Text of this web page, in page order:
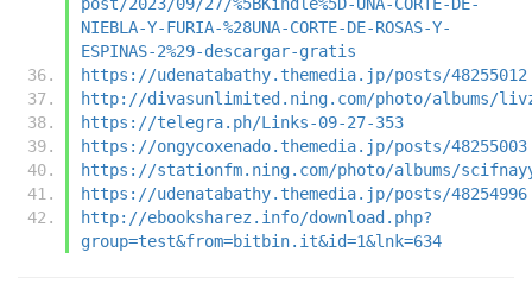
NIEBLA-Y-FURIA-%28UNA-CORTE-DE-ROSAS-Y-
ESPINAS-2%29-descargar-gratis
https://udenatabathy.themedia.jp/posts/48255012
http://divasunlimited.ning.com/photo/albums/
https://telegra.ph/Links-09-27-353
https://ongycoxenado.themedia.jp/posts/48255003
https://stationfm.ning.com/photo/albums/
https://udenatabathy.themedia.jp/posts/48254996
http://ebooksharez.info/download.php?
group=test&from=bitbin.it&id=1&lnk=634